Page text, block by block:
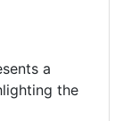
a
the